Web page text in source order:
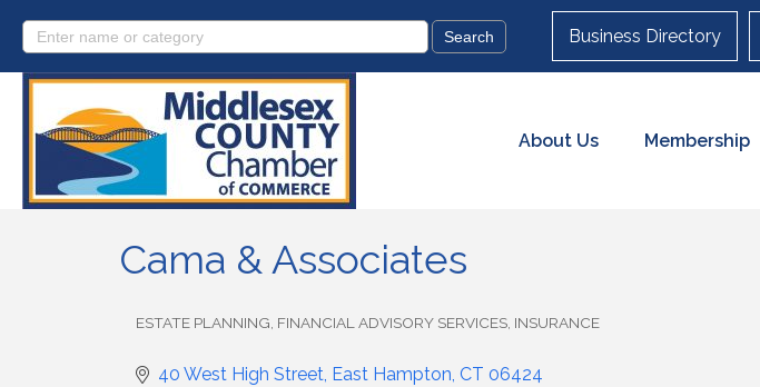
Business Directory
About Us Membership
Cama & Associates
ESTATE PLANNING FINANCIAL ADVISORY SERVICES INSURANCE
40 West High Street East Hampton CT 06424